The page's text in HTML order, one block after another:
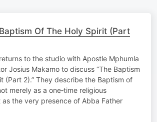
Of The Holy Spirit (Part
to the studio with Apostle Mphumla
Josius Makamo to discuss “The Baptism
(Part 2).” They describe the Baptism of
merely as a one‑time religious
the very presence of Abba Father